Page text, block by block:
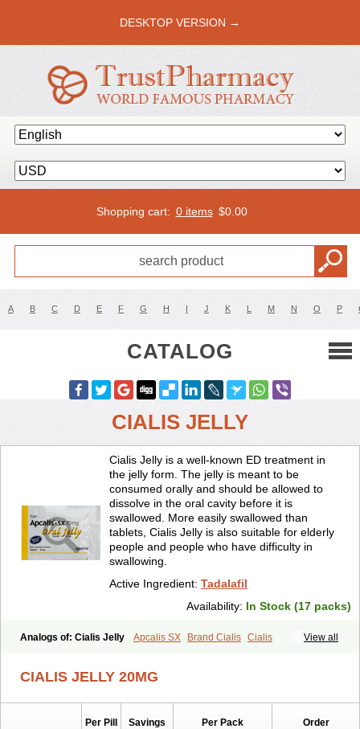
DESKTOP VERSION →
Shopping cart: 0 items $0.00
A B C D E F G H I J K L M N O P
CATALOG
CIALIS JELLY
Cialis Jelly is a well-known ED treatment in
the jelly form. The jelly is meant to be
consumed orally and should be allowed to
dissolve in the oral cavity before it is
swallowed. More easily swallowed than
tablets, Cialis Jelly is also suitable for elderly
people and people who have difficulty in
swallowing.
Active Ingredient: Tadalafil
Availability: In Stock (17 packs)
View all
Analogs of: Cialis Jelly Apcalis SX Brand Cialis Cialis
Female Cialis
Forzest Sildalis
CIALIS JELLY 20MG
Per Pill Savings Per Pack Order